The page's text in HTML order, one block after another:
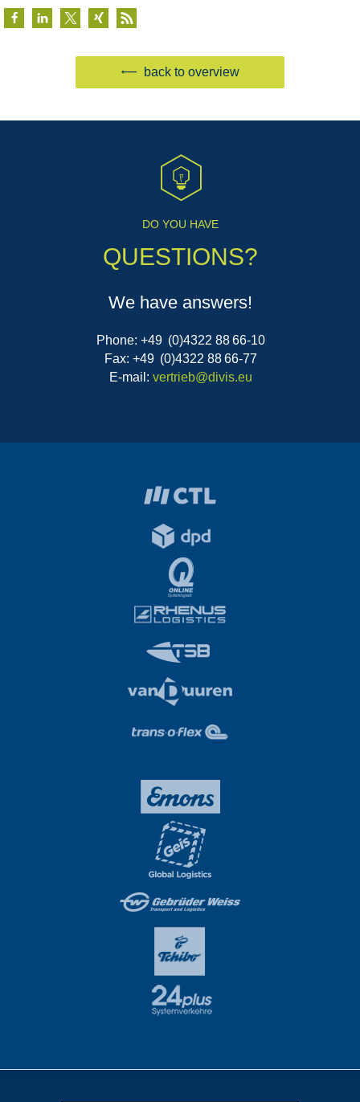
back to overview
DO YOU HAVE
QUESTIONS?
We have answers!
Phone: +49 (0)4322 88 66-10
Fax: +49 (0)4322 88 66-77
E-mail: vertrieb@divis.eu